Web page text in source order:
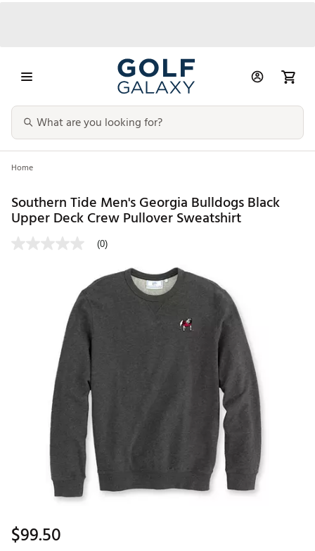
Home
Southern Tide Men's Georgia Bulldogs Black
Upper Deck Crew Pullover Sweatshirt
(0)
$99.50